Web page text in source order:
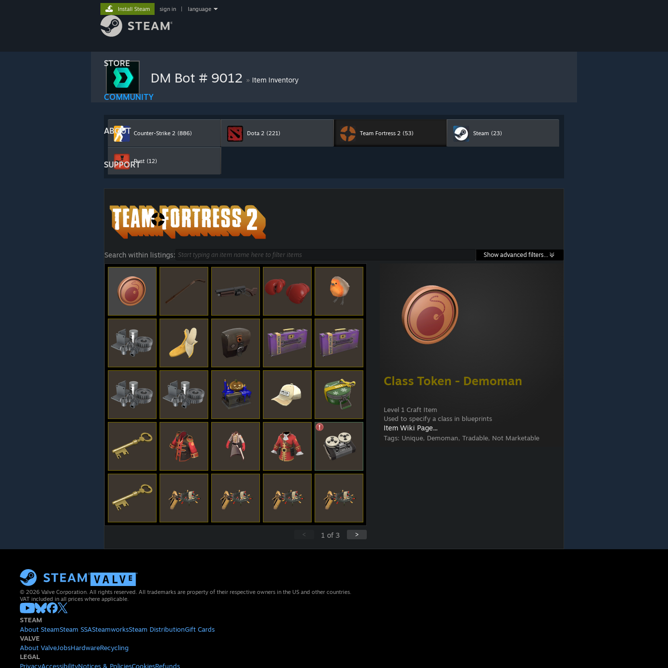
STORE
COMMUNITY
ABOUT
SUPPORT
Install Steam sign in language
DM Bot # 9012 » Item Inventory
Counter-Strike 2 (886) Dota 2 (221) Team Fortress 2 (53) Steam (23)
Rust (12)
Search within listings: Show advanced filters...
Class Token - Demoman
Level 1 Craft Item
Used to specify a class in blueprints
Item Wiki Page...
Tags: Unique, Demoman, Tradable, Not Marketable
>
1 of 3
<
© 2026 Valve Corporation. All rights reserved. All trademarks are property of their respective owners in the US and other countries.
VAT included in all prices where applicable.
STEAM
About SteamSteam SSASteamworksSteam DistributionGift Cards
VALVE
About ValveJobsHardwareRecycling
LEGAL
PrivacyAccessibilityNotices & PoliciesCookiesRefunds